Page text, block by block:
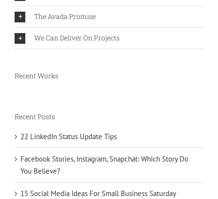
The Avada Promise
We Can Deliver On Projects
Recent Works
Recent Posts
22 LinkedIn Status Update Tips
Facebook Stories, Instagram, Snapchat: Which Story Do
You Believe?
15 Social Media Ideas For Small Business Saturday